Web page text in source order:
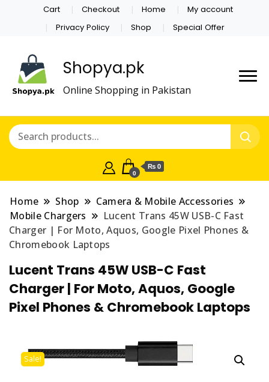
Cart Checkout Home
My account
Privacy Policy
Shop Special Offer
Shopya.pk
Online Shopping in Pakistan
0
₨ 0
Home Shop
Camera & Mobile Accessories
Mobile Chargers
Lucent Trans 45W USB-C Fast
Charger | For Moto, Aquos, Google Pixel Phones &
Chromebook Laptops
Lucent Trans 45W USB-C Fast
Charger | For Moto, Aquos, Google
Pixel Phones & Chromebook Laptops
Sale!